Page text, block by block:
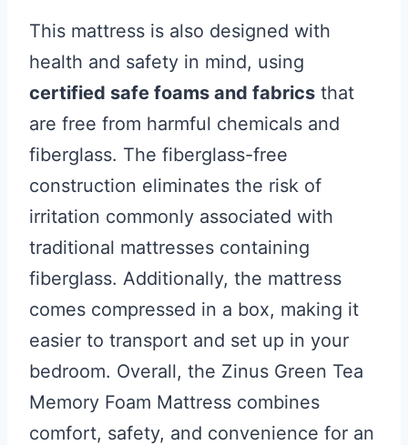
This mattress is also designed with
health and safety in mind, using
certified safe foams and fabrics that
are free from harmful chemicals and
fiberglass. The fiberglass-free
construction eliminates the risk of
irritation commonly associated with
traditional mattresses containing
fiberglass. Additionally, the mattress
comes compressed in a box, making it
easier to transport and set up in your
bedroom. Overall, the Zinus Green Tea
Memory Foam Mattress combines
comfort, safety, and convenience for an